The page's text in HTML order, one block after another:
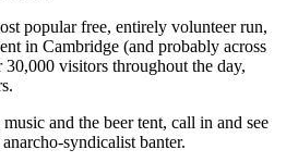
popular free, entirely volunteer run,
in Cambridge (and probably across
visitors throughout the day,
and the beer tent, call in and see
syndicalist banter.